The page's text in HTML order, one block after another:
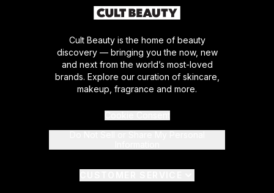
Cult Beauty is the home of beauty
discovery — bringing you the now, new
and next from the world’s most-loved
brands. Explore our curation of skincare,
makeup, fragrance and more.